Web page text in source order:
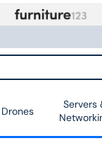
Drones
Servers